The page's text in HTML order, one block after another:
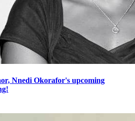
Nnedi Okorafor's upcoming